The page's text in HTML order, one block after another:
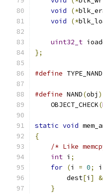
void
(*
void
(*
uint32_t
};
#define TYPE_NAND
#define NAND(obj )
    OBJECT_CHECK
(
static void
{
/* Like
int i ;
for (i = 0; i
        dest
[i ]
}